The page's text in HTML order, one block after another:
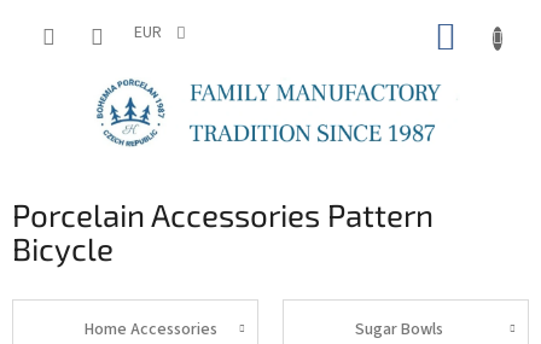
EUR
Porcelain Accessories Pattern
Bicycle
Home Accessories Sugar Bowls